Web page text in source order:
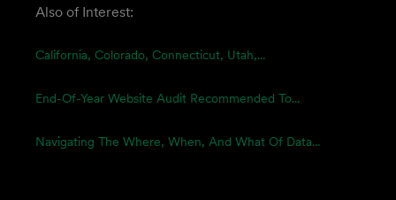
Also of Interest:
California, Colorado, Connecticut, Utah,...
End-Of-Year Website Audit Recommended To...
Navigating The Where, When, And What Of Data...